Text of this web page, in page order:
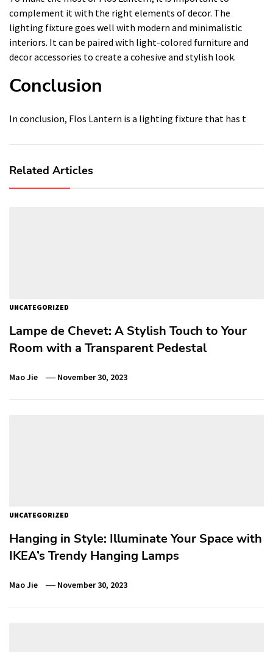
complement it with the right elements of decor. The
lighting fixture goes well with modern and minimalistic
interiors. It can be paired with light-colored furniture and
decor accessories to create a cohesive and stylish look.
Conclusion
In conclusion, Flos Lantern is a lighting fixture that has t
Related Articles
UNCATEGORIZED
Lampe de Chevet: A Stylish Touch to Your
Room with a Transparent Pedestal
Mao Jie November 30, 2023
UNCATEGORIZED
Hanging in Style: Illuminate Your Space with
IKEA’s Trendy Hanging Lamps
Mao Jie November 30, 2023